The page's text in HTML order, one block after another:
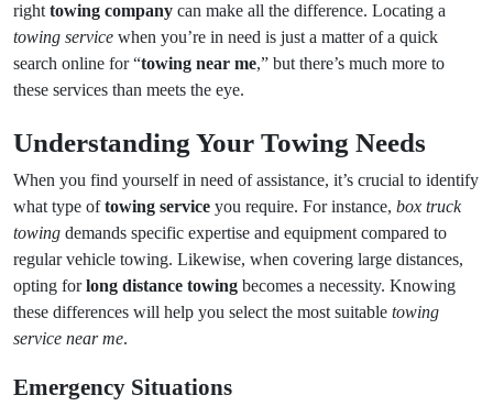
right towing company can make all the difference. Locating a
towing service when you’re in need is just a matter of a quick
search online for “towing near me,” but there’s much more to
these services than meets the eye.
Understanding Your Towing Needs
When you find yourself in need of assistance, it’s crucial to identify
what type oftowing service you require. For instance, box truck
towing demands specific expertise and equipment compared to
regular vehicle towing. Likewise, when covering large distances,
opting forlong distance towing becomes a necessity. Knowing
these differences will help you select the most suitable towing
service near me.
Emergency Situations